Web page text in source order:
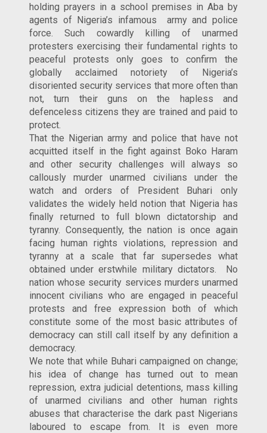
holding prayers in a school premises in Aba by
agents of Nigeria’s infamous army and police
force. Such cowardly killing of unarmed
protesters exercising their fundamental rights to
peaceful protests only goes to confirm the
globally acclaimed notoriety of Nigeria’s
disoriented security services that more often than
not, turn their guns on the hapless and
defenceless citizens they are trained and paid to
protect.
That the Nigerian army and police that have not
acquitted itself in the fight against Boko Haram
and other security challenges will always so
callously murder unarmed civilians under the
watch and orders of President Buhari only
validates the widely held notion that Nigeria has
finally returned to full blown dictatorship and
tyranny. Consequently, the nation is once again
facing human rights violations, repression and
tyranny at a scale that far supersedes what
obtained under erstwhile military dictators. No
nation whose security services murders unarmed
innocent civilians who are engaged in peaceful
protests and free expression both of which
constitute some of the most basic attributes of
democracy can still call itself by any definition a
democracy.
We note that while Buhari campaigned on change;
his idea of change has turned out to mean
repression, extra judicial detentions, mass killing
of unarmed civilians and other human rights
abuses that characterise the dark past Nigerians
laboured to escape from. It is even more